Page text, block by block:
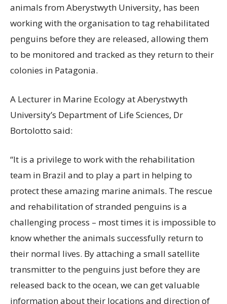
animals from Aberystwyth University, has been
working with the organisation to tag rehabilitated
penguins before they are released, allowing them
to be monitored and tracked as they return to their
colonies in Patagonia.
A Lecturer in Marine Ecology at Aberystwyth
University’s Department of Life Sciences, Dr
Bortolotto said:
“It is a privilege to work with the rehabilitation
team in Brazil and to play a part in helping to
protect these amazing marine animals. The rescue
and rehabilitation of stranded penguins is a
challenging process – most times it is impossible to
know whether the animals successfully return to
their normal lives. By attaching a small satellite
transmitter to the penguins just before they are
released back to the ocean, we can get valuable
information about their locations and direction of